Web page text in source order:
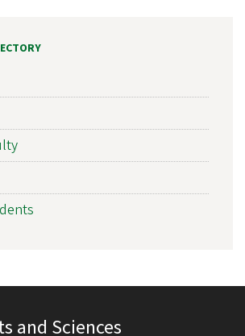
and Sciences